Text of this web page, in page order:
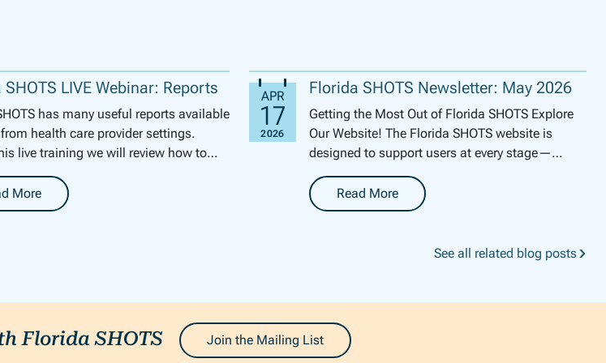
LIVE Webinar: Reports
has many useful reports available
health care provider settings.
live training we will review how to
several of these reports. We will ...
More
SHOTS LIVE Webinar: Reports
Florida SHOTS Newsletter: May 2026
Getting the Most Out of Florida SHOTS Explore
Our Website! The Florida SHOTS website is
designed to support users at every stage—
whether you’re brand new to th...
Read More
-Florida SHOTS Newsletter: May 2026
See all related blog posts
Florida SHOTS Join the Mailing List